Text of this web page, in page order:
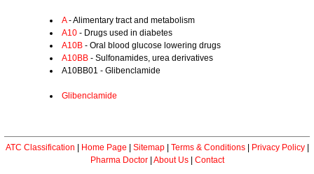
A- Alimentary tract and metabolism
A10 - Drugs used in diabetes
A10B - Oral blood glucose lowering drugs
A10BB - Sulfonamides, urea derivatives
A10BB01 - Glibenclamide
Glibenclamide
ATC Classification Home Page Sitemap| Terms & Conditions| Privacy Policy|
Pharma Doctor| About Us| Contact